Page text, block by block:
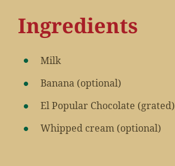
Ingredients
Milk
Banana (optional)
El Popular Chocolate (grated)
Whipped cream (optional)